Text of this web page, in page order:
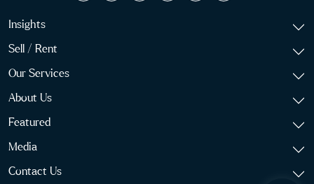
Insights
Sell / Rent
Our Services
About Us
Featured
Media
Contact Us